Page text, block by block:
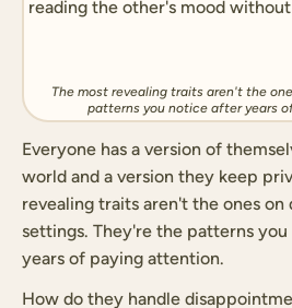
The most revealing traits aren't the
patterns you notice after years
Everyone has a version of
world and a version they keep
revealing traits aren't the ones on
settings. They're the patterns
years of paying attention.
How do they handle